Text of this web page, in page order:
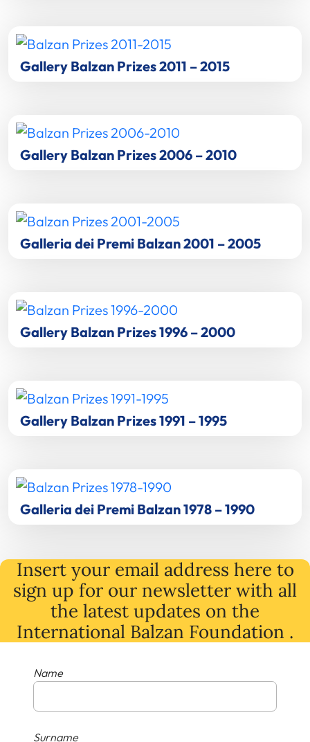
Gallery Balzan Prizes 2011 – 2015
Gallery Balzan Prizes 2006 – 2010
Galleria dei Premi Balzan 2001 – 2005
Gallery Balzan Prizes 1996 – 2000
Gallery Balzan Prizes 1991 – 1995
Galleria dei Premi Balzan 1978 – 1990
Insert your email address here to
sign up for our newsletter with all
the latest updates on the
International Balzan Foundation .
Name
Surname